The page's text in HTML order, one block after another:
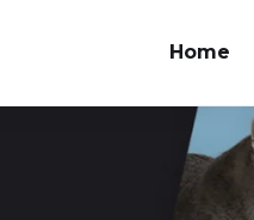
Home